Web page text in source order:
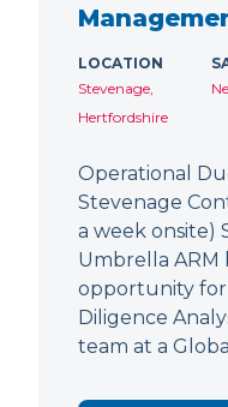
LOCATION
Stevenage,
Hertfordshire
Operational
Stevenage
a week onsite)
Umbrella ARM
opportunity for
Diligence
team at a